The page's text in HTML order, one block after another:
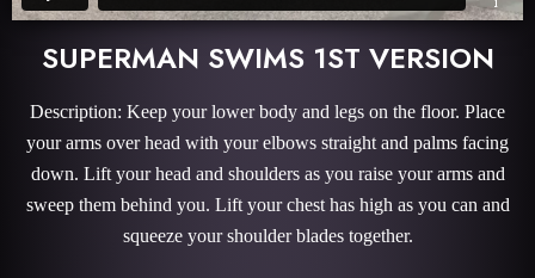
SUPERMAN SWIMS 1ST VERSION
Description: Keep your lower body and legs on the floor. Place
your arms over head with your elbows straight and palms facing
down. Lift your head and shoulders as you raise your arms and
sweep them behind you. Lift your chest has high as you can and
squeeze your shoulder blades together.